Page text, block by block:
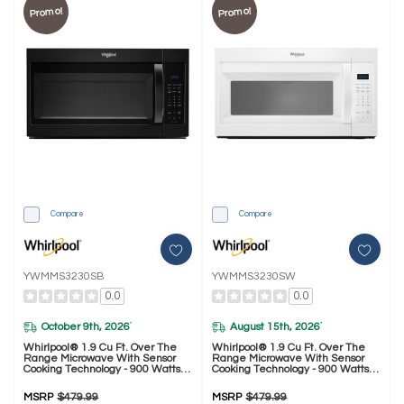
Promo!
Compare
YWMMS3230SB
0.0
October 9th, 2026*
Whirlpool® 1.9 Cu Ft. Over The
Range Microwave With Sensor
Cooking Technology - 900 Watts
MSRP $479.99
Promo!
Compare
YWMMS3230SW
0.0
August 15th, 2026*
Whirlpool® 1.9 Cu Ft. Over The
Range Microwave With Sensor
Cooking Technology - 900 Watts
MSRP $479.99